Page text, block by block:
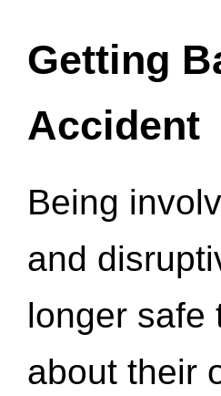
Getting
Accident
Being
and
longer safe
about their